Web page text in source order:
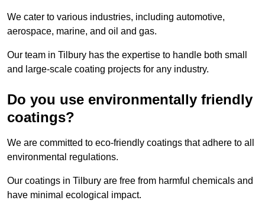
We cater to various industries, including automotive,
aerospace, marine, and oil and gas.
Our team in Tilbury has the expertise to handle both small
and large-scale coating projects for any industry.
Do you use environmentally friendly
coatings?
We are committed to eco-friendly coatings that adhere to all
environmental regulations.
Our coatings in Tilbury are free from harmful chemicals and
have minimal ecological impact.